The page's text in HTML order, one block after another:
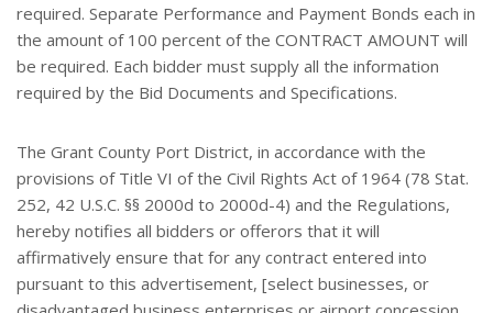
required. Separate Performance and Payment Bonds each in
the amount of 100 percent of the CONTRACT AMOUNT will
be required. Each bidder must supply all the information
required by the Bid Documents and Specifications.
The Grant County Port District, in accordance with the
provisions of Title VI of the Civil Rights Act of 1964 (78 Stat.
252, 42 U.S.C. §§ 2000d to 2000d-4) and the Regulations,
hereby notifies all bidders or offerors that it will
affirmatively ensure that for any contract entered into
pursuant to this advertisement, [select businesses, or